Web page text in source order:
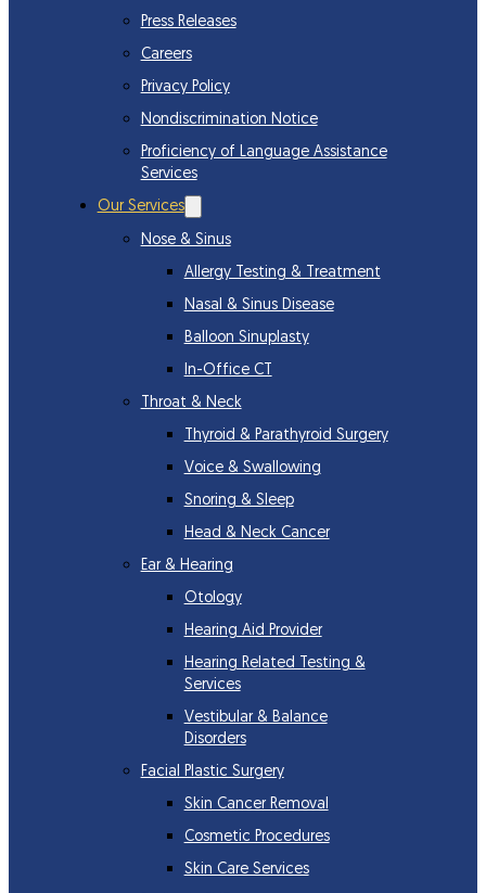
Press Releases
Careers
Privacy Policy
Nondiscrimination Notice
Proficiency of Language Assistance
Services
Our Services
Nose & Sinus
Allergy Testing & Treatment
Nasal & Sinus Disease
Balloon Sinuplasty
In-Office CT
Throat & Neck
Thyroid & Parathyroid Surgery
Voice & Swallowing
Snoring & Sleep
Head & Neck Cancer
Ear & Hearing
Otology
Hearing Aid Provider
Hearing Related Testing &
Services
Vestibular & Balance
Disorders
Facial Plastic Surgery
Skin Cancer Removal
Cosmetic Procedures
Skin Care Services